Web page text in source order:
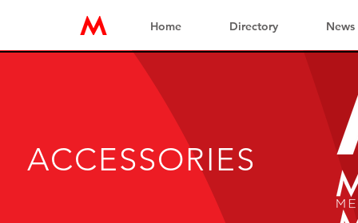
Home Directory News
ACCESSORIES